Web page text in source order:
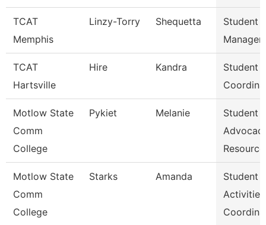
TCAT
Memphis
Linzy-Torry Shequetta
Student
Manager
TCAT
Hartsville
Hire Kandra
Student
Motlow State
Comm
College
Pykiet Melanie
Student
Motlow State
Comm
College
Starks Amanda
Student
Activities